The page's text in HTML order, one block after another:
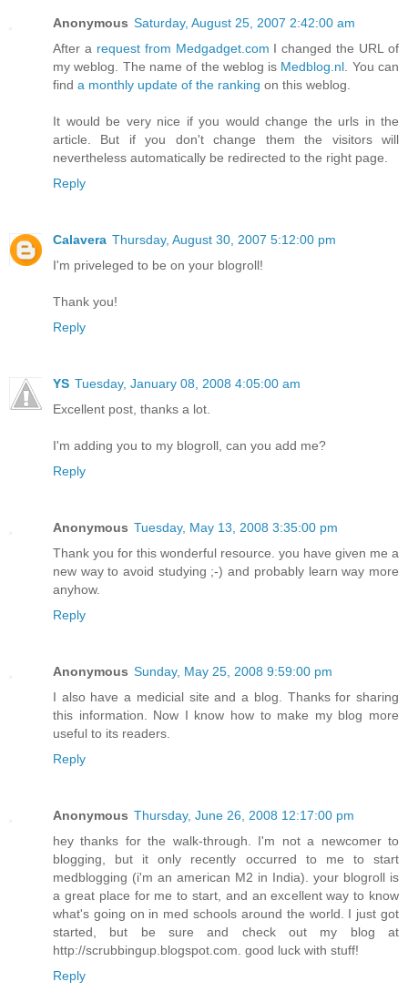
Anonymous Saturday, August 25, 2007 2:42:00 am
After a request from Medgadget.com I changed the URL of
my weblog. The name of the weblog is Medblog.nl. You can
find a monthly update of the ranking on this weblog.
It would be very nice if you would change the urls in the
article. But if you don't change them the visitors will
nevertheless automatically be redirected to the right page.
Reply
Calavera Thursday, August 30, 2007 5:12:00 pm
I'm priveleged to be on your blogroll!
Thank you!
Reply
YS Tuesday, January 08, 2008 4:05:00 am
Excellent post, thanks a lot.
I'm adding you to my blogroll, can you add me?
Reply
Anonymous Tuesday, May 13, 2008 3:35:00 pm
Thank you for this wonderful resource. you have given me a
new way to avoid studying ;-) and probably learn way more
anyhow.
Reply
Anonymous Sunday, May 25, 2008 9:59:00 pm
I also have a medicial site and a blog. Thanks for sharing
this information. Now I know how to make my blog more
useful to its readers.
Reply
Anonymous Thursday, June 26, 2008 12:17:00 pm
hey thanks for the walk-through. I'm not a newcomer to
blogging, but it only recently occurred to me to start
medblogging (i'm an american M2 in India). your blogroll is
a great place for me to start, and an excellent way to know
what's going on in med schools around the world. I just got
started, but be sure and check out my blog at
http://scrubbingup.blogspot.com. good luck with stuff!
Reply